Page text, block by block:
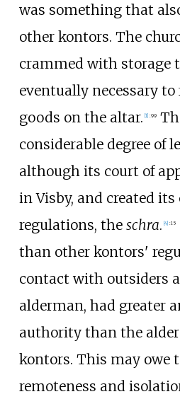
was something that
other kontors. The
crammed with storage
eventually necessary
goods on the altar. [1] :99
considerable degree of
although its court of
in Visby, and created its
regulations, the schra. [4] :15
than other kontors'
contact with outsiders
alderman, had greater
authority than the
kontors. This may owe
remoteness and